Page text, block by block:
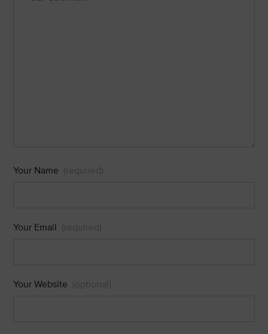
Your Name (required)
Your Email (required)
Your Website (optional)